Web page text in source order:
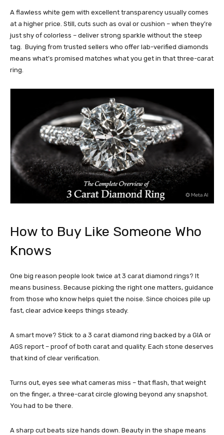
A flawless white gem with excellent transparency usually comes
at a higher price. Still, cuts such as oval or cushion – when they’re
just shy of colorless – deliver strong sparkle without the steep
tag. Buying from trusted sellers who offer lab-verified diamonds
means what’s promised matches what you get in that three-carat
ring.
How to Buy Like Someone Who
Knows
One big reason people look twice at 3 carat diamond rings? It
means business. Because picking the right one matters, guidance
from those who know helps quiet the noise. Since choices pile up
fast, clear advice keeps things steady.
A smart move? Stick to a 3 carat diamond ring backed by a GIA or
AGS report – proof of both carat and quality. Each stone deserves
that kind of clear verification.
Turns out, eyes see what cameras miss – that flash, that weight
on the finger, a three-carat circle glowing beyond any snapshot.
You had to be there.
A sharp cut beats size hands down. Beauty in the shape means